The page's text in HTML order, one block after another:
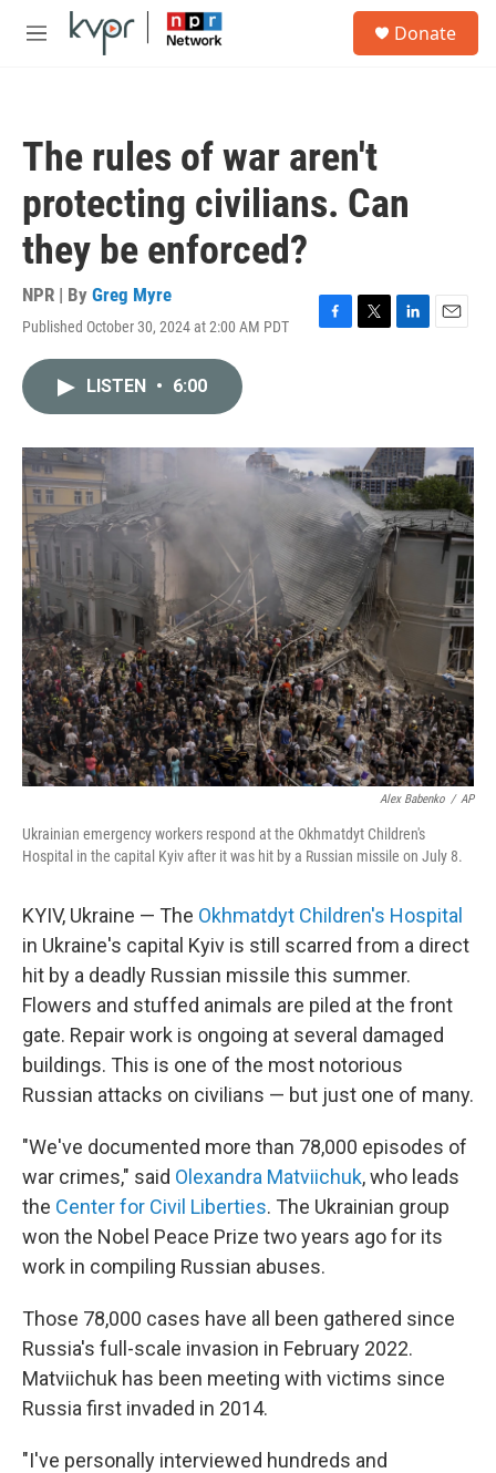
Skip to main content
M
Donate
The rules of war aren't
protecting civilians. Can
they be enforced?
NPR | By Greg Myre
Published October 30, 2024 at 2:00 AM PDT
F
o
k
T
r
L
I
n
E
LISTEN • 6:00
Alex Babenko / AP
Ukrainian emergency workers respond at the Okhmatdyt Children's
Hospital in the capital Kyiv after it was hit by a Russian missile on July 8.
KYIV, Ukraine — The Okhmatdyt Children's Hospital
in Ukraine's capital Kyiv is still scarred from a direct
hit by a deadly Russian missile this summer.
Flowers and stuffed animals are piled at the front
gate. Repair work is ongoing at several damaged
buildings. This is one of the most notorious
Russian attacks on civilians — but just one of many.
"We've documented more than 78,000 episodes of
war crimes," said Olexandra Matviichuk, who leads
the Center for Civil Liberties. The Ukrainian group
won the Nobel Peace Prize two years ago for its
work in compiling Russian abuses.
Those 78,000 cases have all been gathered since
Russia's full-scale invasion in February 2022.
Matviichuk has been meeting with victims since
Russia first invaded in 2014.
"I've personally interviewed hundreds and